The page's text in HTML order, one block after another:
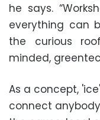
he says.
everything can
the curious
minded,
As a concept,
connect